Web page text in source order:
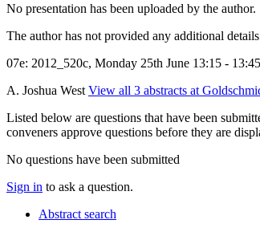
No presentation has been uploaded by the author.
The author has not provided any additional
07e: 2012_520c, Monday 25th June 13:15 - 13:45
A. Joshua West View all 3 abstracts at
Listed below are questions that have been
conveners approve questions before they are
No questions have been submitted
Sign in to ask a question.
Abstract search